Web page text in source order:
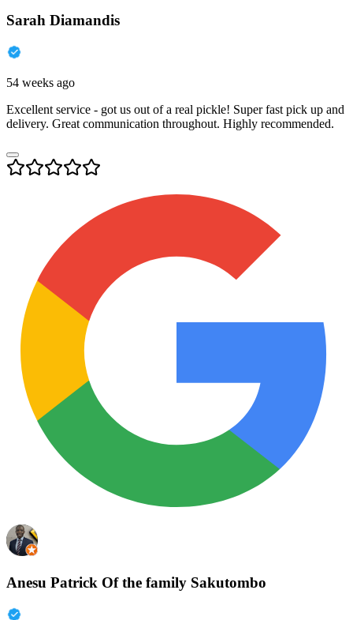
Sarah Diamandis
54 weeks ago
Excellent service - got us out of a real pickle! Super fast pick up and
delivery. Great communication throughout. Highly recommended.
Anesu Patrick Of the family Sakutombo